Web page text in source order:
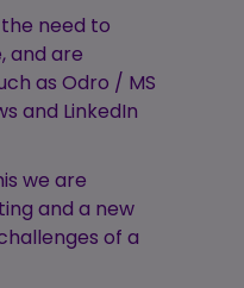
need to
and are
as Odro / MS
and LinkedIn
we are
and a new
of a